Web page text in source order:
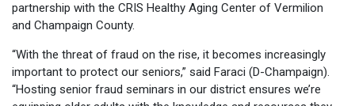
partnership with the CRIS Healthy Aging Center of Vermilion
and Champaign County.
“With the threat of fraud on the rise, it becomes increasingly
important to protect our seniors,” said Faraci (D-Champaign).
“Hosting senior fraud seminars in our district ensures we’re